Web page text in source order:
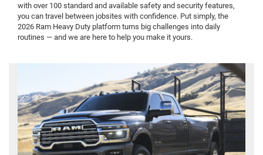
with over 100 standard and available safety and security features,
you can travel between jobsites with confidence. Put simply, the
2026 Ram Heavy Duty platform turns big challenges into daily
routines — and we are here to help you make it yours.